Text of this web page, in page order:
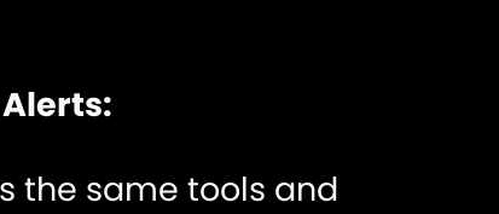
the same tools and